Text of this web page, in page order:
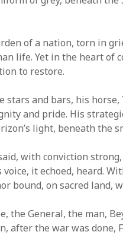
of a nation, torn in
life. Yet in the heart of
to restore.
stars and bars, his horse,
and pride. His
light, beneath the
said, with conviction
it echoed, heard.
bound, on sacred land,
the General, the man,
after the war was done,